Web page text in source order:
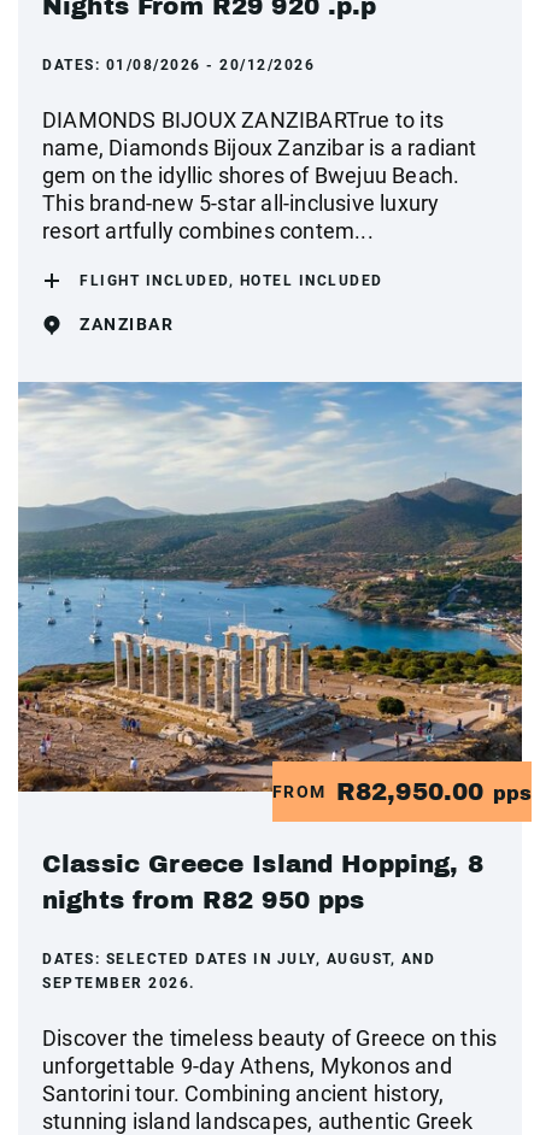
Nights From R29 920 .p.p
DATES: 01/08/2026 - 20/12/2026
DIAMONDS BIJOUX ZANZIBARTrue to its
name, Diamonds Bijoux Zanzibar is a radiant
gem on the idyllic shores of Bwejuu Beach.
This brand-new 5-star all-inclusive luxury
resort artfully combines contem...
FLIGHT INCLUDED, HOTEL INCLUDED
ZANZIBAR
FROM R82,950.00 pps
Classic Greece Island Hopping, 8
nights from R82 950 pps
DATES: SELECTED DATES IN JULY, AUGUST, AND
SEPTEMBER 2026.
Discover the timeless beauty of Greece on this
unforgettable 9-day Athens, Mykonos and
Santorini tour. Combining ancient history,
stunning island landscapes, authentic Greek